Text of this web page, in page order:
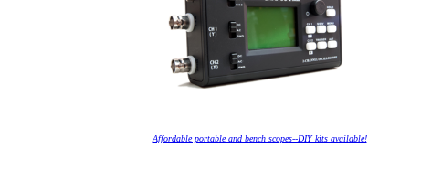
Affordable portable and bench scopes--DIY kits available!